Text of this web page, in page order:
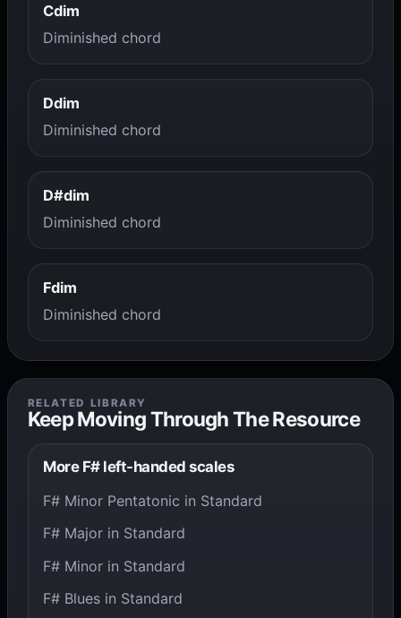
Cdim
Diminished chord
Ddim
Diminished chord
D#dim
Diminished chord
Fdim
Diminished chord
RELATED LIBRARY
Keep Moving Through The Resource
More F# left-handed scales
F# Minor Pentatonic in Standard
F# Major in Standard
F# Minor in Standard
F# Blues in Standard